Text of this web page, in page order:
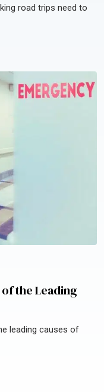
road trips need to
the Leading
leading causes of